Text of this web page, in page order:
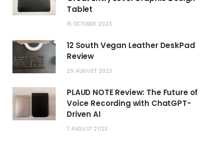
Tablet
15 OCTOBER 2023
12 South Vegan Leather DeskPad
Review
29 AUGUST 2023
PLAUD NOTE Review: The Future of
Voice Recording with ChatGPT-
Driven AI
7 AUGUST 2023